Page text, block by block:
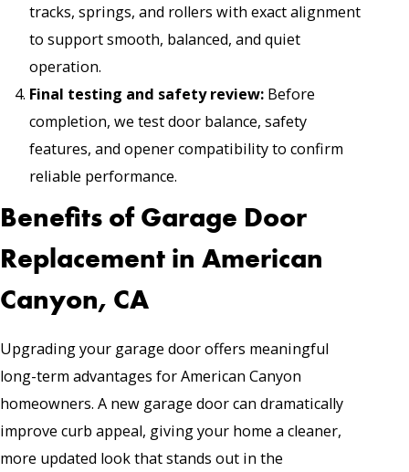
tracks, springs, and rollers with exact alignment
to support smooth, balanced, and quiet
operation.
Final testing and safety review: Before
completion, we test door balance, safety
features, and opener compatibility to confirm
reliable performance.
Benefits of Garage Door
Replacement in American
Canyon, CA
Upgrading your garage door offers meaningful
long-term advantages for American Canyon
homeowners. A new garage door can dramatically
improve curb appeal, giving your home a cleaner,
more updated look that stands out in the